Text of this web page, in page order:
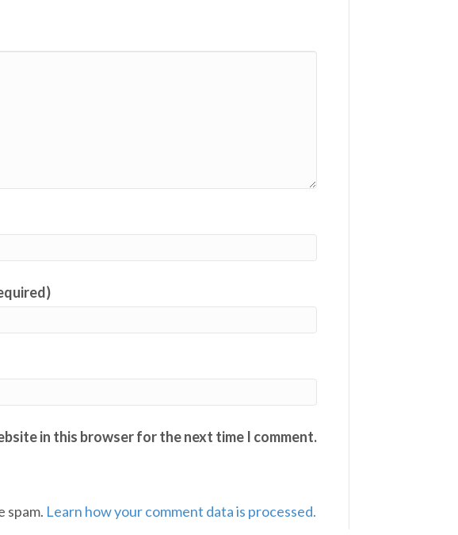
in this browser for the next time I comment.
spam. Learn how your comment data is processed.